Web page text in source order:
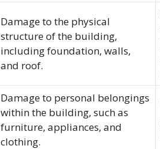
Damage to the physical
structure of the building,
including foundation, walls,
and roof.
Damage to personal belongings
within the building, such as
furniture, appliances, and
clothing.